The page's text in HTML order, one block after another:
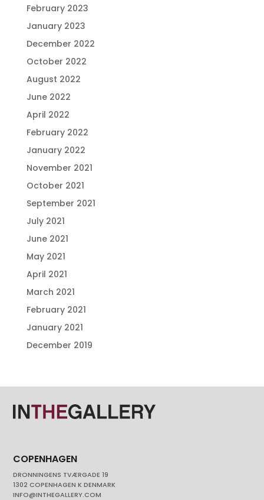
February 2023
January 2023
December 2022
October 2022
August 2022
June 2022
April 2022
February 2022
January 2022
November 2021
October 2021
September 2021
July 2021
June 2021
May 2021
April 2021
March 2021
February 2021
January 2021
December 2019
COPENHAGEN
DRONNINGENS TVÆRGADE 19
1302 COPENHAGEN K DENMARK
INFO@INTHEGALLERY.COM